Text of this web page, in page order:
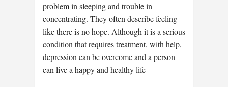
problem in sleeping and trouble in
concentrating. They often describe feeling
like there is no hope. Although it is a serious
condition that requires treatment, with help,
depression can be overcome and a person
can live a happy and healthy life